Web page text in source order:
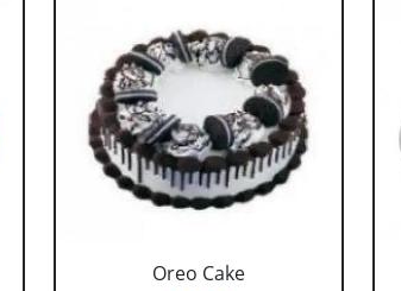
Oreo Cake